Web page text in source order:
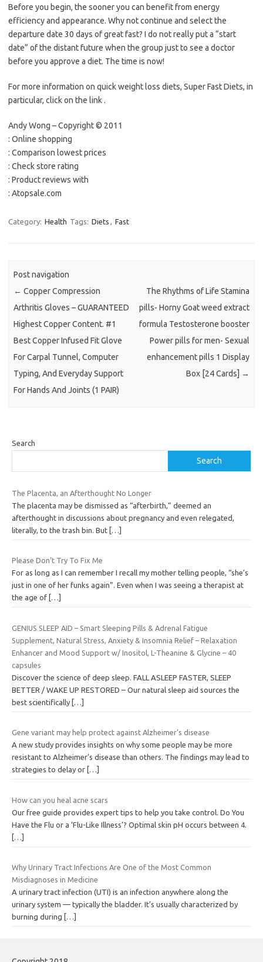
Before you begin, the sooner you can benefit from energy
efficiency and appearance. Why not continue and select the
departure date 30 days of great fast? I do not really put a “start
date” of the distant future when the group just to see a doctor
before you approve a diet. The time is now!
For more information on quick weight loss diets, Super Fast Diets, in
particular, click on the link .
Andy Wong – Copyright © 2011
: Online shopping
: Comparison lowest prices
: Check store rating
: Product reviews with
: Atopsale.com
Category: Health Tags: Diets , Fast
Post navigation
← Copper Compression
Arthritis Gloves – GUARANTEED
Highest Copper Content. #1
Best Copper Infused Fit Glove
For Carpal Tunnel, Computer
Typing, And Everyday Support
For Hands And Joints (1 PAIR)
The Rhythms of Life Stamina
pills- Horny Goat weed extract
formula Testosterone booster
Power pills for men- Sexual
enhancement pills 1 Display
Box [24 Cards] →
Search
Search
The Placenta, an Afterthought No Longer
The placenta may be dismissed as “afterbirth,” deemed an
afterthought in discussions about pregnancy and even relegated,
literally, to the trash bin. But […]
Please Don’t Try To Fix Me
For as long as I can remember I recall my mother telling people, “she’s
just in one of her funks again”. Even when I was seeing a therapist at
the age of […]
GENIUS SLEEP AID – Smart Sleeping Pills & Adrenal Fatigue
Supplement, Natural Stress, Anxiety & Insomnia Relief – Relaxation
Enhancer and Mood Support w/ Inositol, L-Theanine & Glycine – 40
capsules
Discover the science of deep sleep. FALL ASLEEP FASTER, SLEEP
BETTER / WAKE UP RESTORED – Our natural sleep aid sources the
best scientifically […]
Gene variant may help protect against Alzheimer’s disease
A new study provides insights on why some people may be more
resistant to Alzheimer’s disease than others. The findings may lead to
strategies to delay or […]
How can you heal acne scars
Our free guide provides expert tips to help you take control. Do You
Have the Flu or a ‘Flu-Like Illness’? Optimal skin pH occurs between 4.
[…]
Why Urinary Tract Infections Are One of the Most Common
Misdiagnoses in Medicine
A urinary tract infection (UTI) is an infection anywhere along the
urinary system — typically the bladder. It’s usually characterized by
burning during
[…]